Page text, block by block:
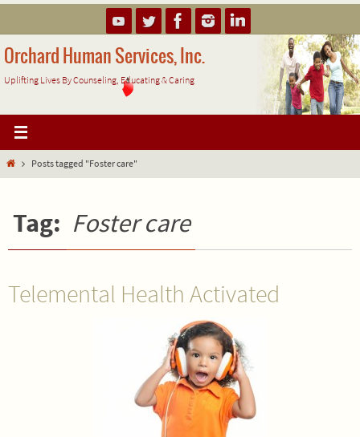
to
content
Orchard Human Services, Inc.
Uplifting Lives By Counseling, Educating & Caring
HomePosts tagged "Foster care"
Tag: Foster care
Telemental Health Activated